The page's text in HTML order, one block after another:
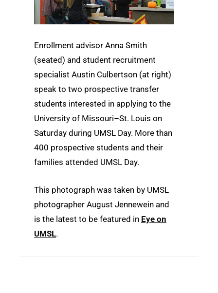
Enrollment advisor Anna Smith
(seated) and student recruitment
specialist Austin Culbertson (at right)
speak to two prospective transfer
students interested in applying to the
University of Missouri–St. Louis on
Saturday during UMSL Day. More than
400 prospective students and their
families attended UMSL Day.
This photograph was taken by UMSL
photographer August Jennewein and
is the latest to be featured in Eye on
UMSL.